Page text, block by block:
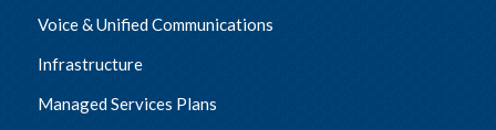
Voice & Unified Communications
Infrastructure
Managed Services Plans